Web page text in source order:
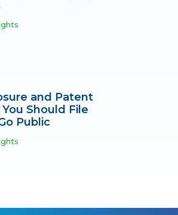
and Patent
Should File
Public